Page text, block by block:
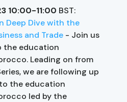
10:00-11:00 BST:
Deep Dive with the
and Trade - Join us
the education
Leading on from
we are following up
the education
led by the